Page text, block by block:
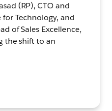
(RP), CTO and
Technology, and
of Sales Excellence,
the shift to an